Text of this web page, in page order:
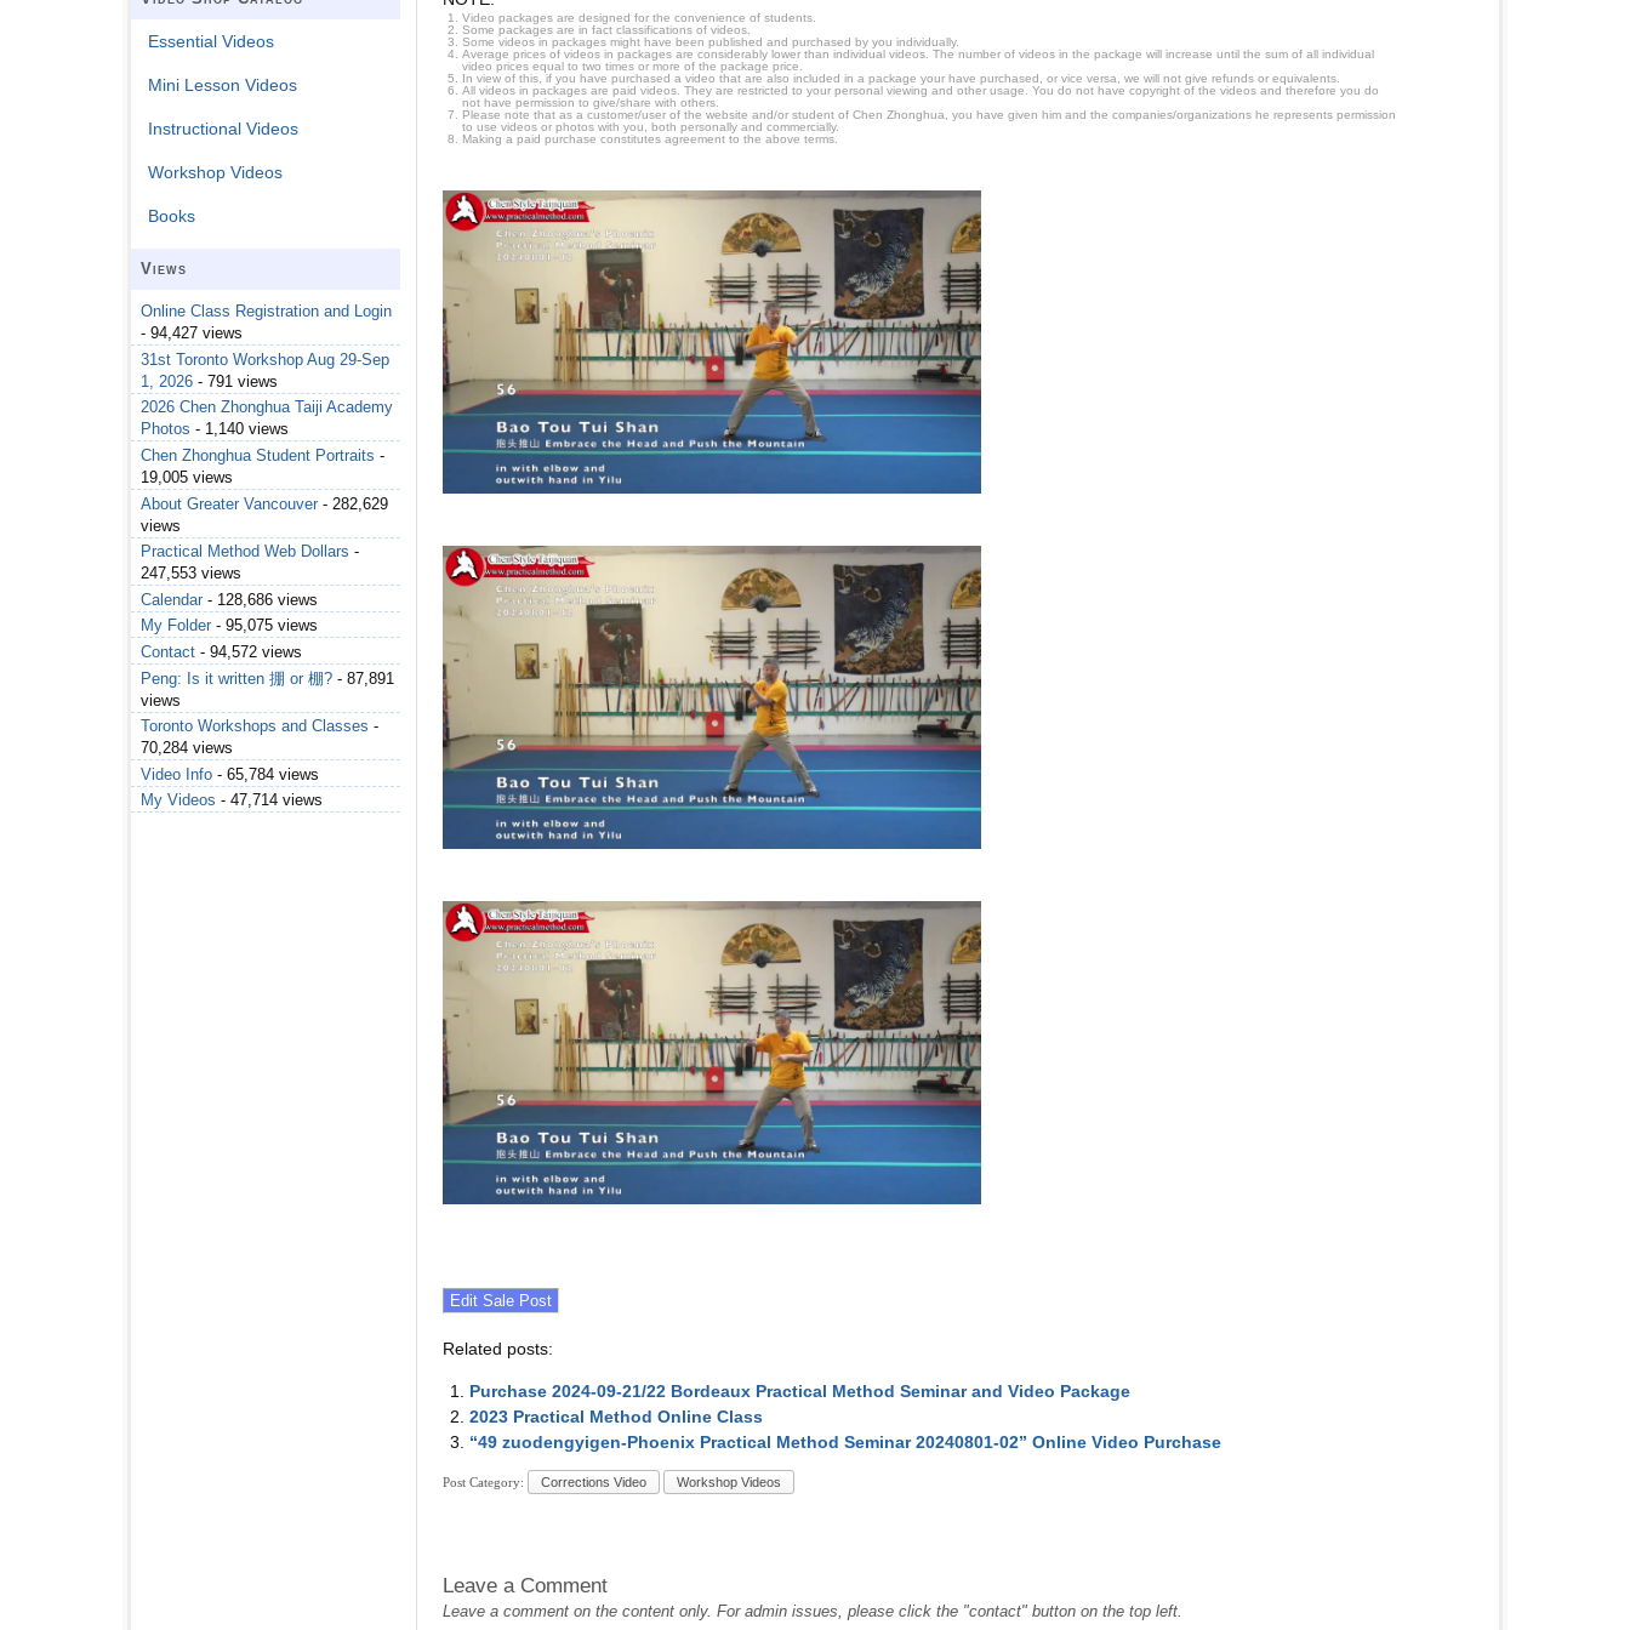
Video packages are designed for the convenience of students.
Some packages are in fact classifications of videos.
Some videos in packages might have been published and purchased by you individually.
Average prices of videos in packages are considerably lower than individual videos. The number of videos in the package will increase until the sum of all individual
video prices equal to two times or more of the package price.
In view of this, if you have purchased a video that are also included in a package your have purchased, or vice versa, we will not give refunds or equivalents.
All videos in packages are paid videos. They are restricted to your personal viewing and other usage. You do not have copyright of the videos and therefore you do
not have permission to give/share with others.
Please note that as a customer/user of the website and/or student of Chen Zhonghua, you have given him and the companies/organizations he represents permission
to use videos or photos with you, both personally and commercially.
Making a paid purchase constitutes agreement to the above terms.
Related posts:
Purchase 2024-09-21/22 Bordeaux Practical Method Seminar and Video Package
2023 Practical Method Online Class
“49 zuodengyigen-Phoenix Practical Method Seminar 20240801-02” Online Video Purchase
Post Category: Corrections Video Workshop Videos
Leave a Comment
Leave a comment on the content only. For admin issues, please click the "contact" button on the top left.
Essential Videos
Mini Lesson Videos
Instructional Videos
Workshop Videos
Books
Views
Online Class Registration and Login
- 94,427 views
31st Toronto Workshop Aug 29-Sep
1, 2026 - 791 views
2026 Chen Zhonghua Taiji Academy
Photos - 1,140 views
Chen Zhonghua Student Portraits -
19,005 views
About Greater Vancouver - 282,629
views
Practical Method Web Dollars -
247,553 views
Calendar - 128,686 views
My Folder - 95,075 views
Contact - 94,572 views
Peng: Is it written 掤 or 棚? - 87,891
views
Toronto Workshops and Classes -
70,284 views
Video Info - 65,784 views
My Videos - 47,714 views